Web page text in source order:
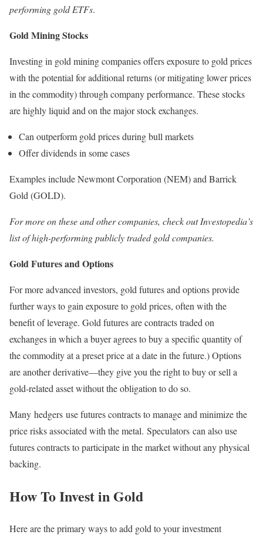
performing gold ETFs.
Gold Mining Stocks
Investing in gold mining companies offers exposure to gold prices
with the potential for additional returns (or mitigating lower prices
in the commodity) through company performance. These stocks
are highly liquid and on the major stock exchanges.
Can outperform gold prices during bull markets
Offer dividends in some cases
Examples include Newmont Corporation (NEM) and Barrick
Gold (GOLD).
For more on these and other companies, check out Investopedia’s
list of high-performing publicly traded gold companies.
Gold Futures and Options
For more advanced investors, gold futures and options provide
further ways to gain exposure to gold prices, often with the
benefit of leverage. Gold futures are contracts traded on
exchanges in which a buyer agrees to buy a specific quantity of
the commodity at a preset price at a date in the future.) Options
are another derivative—they give you the right to buy or sell a
gold-related asset without the obligation to do so.
Many hedgers use futures contracts to manage and minimize the
price risks associated with the metal. Speculators can also use
futures contracts to participate in the market without any physical
backing.
How To Invest in Gold
Here are the primary ways to add gold to your investment